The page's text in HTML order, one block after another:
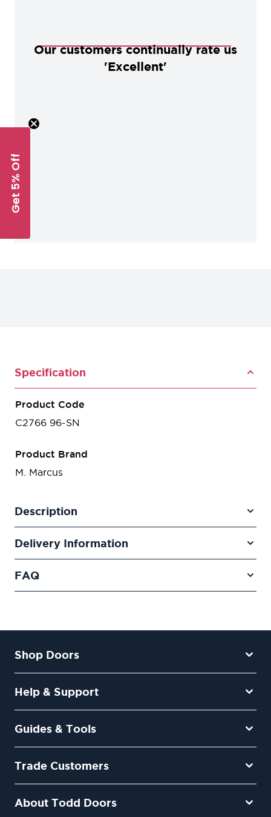
Our customers continually rate us
'Excellent'
Specification
Product Code
C2766 96-SN
Product Brand
M. Marcus
Description
Delivery Information
FAQ
Shop Doors
Help & Support
Guides & Tools
Trade Customers
About Todd Doors
Get 5% Off